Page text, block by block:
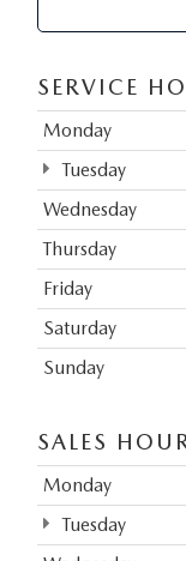
SERVICE
Monday
Tuesday
Wednesday
Thursday
Friday
Saturday
Sunday
SALES
Monday
Tuesday